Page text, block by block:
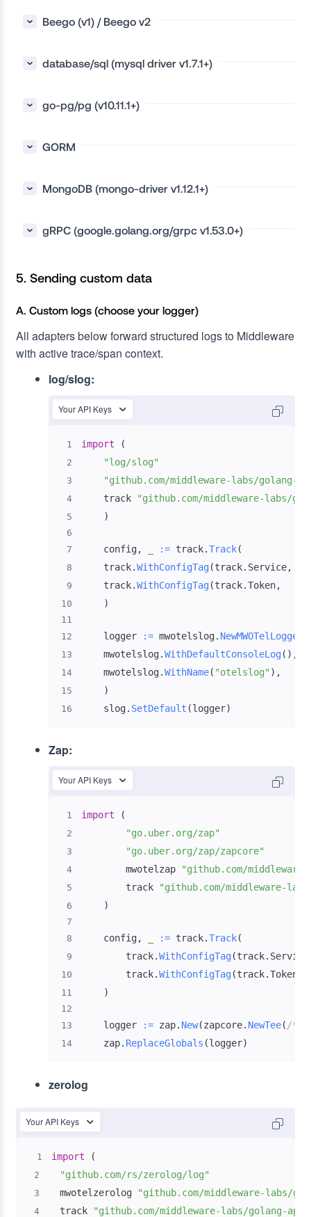
Beego (v1) / Beego v2
database/sql (mysql driver v1.7.1+)
go-pg/pg (v10.11.1+)
GORM
MongoDB (mongo-driver v1.12.1+)
gRPC (google.golang.org/grpc v1.53.0+)
5. Sending custom data
A. Custom logs (choose your logger)
All adapters below forward structured logs to Middleware
with active trace/span context.
log/slog:
Your API Keys
1 import (
2 "log/slog"
3 "github.com/middleware-labs/golang-
4
    track
"github.com/middleware-labs/
5 )
6
7
    config
, := track.Track(
8
    track
.WithConfigTag(track. Service,
9
    track
.WithConfigTag(track.Token,
10 )
11
12
    logger
:= mwotelslog. NewMWOTelLogger
13
    mwotelslog
.WithDefaultConsoleLog( ) ,
14
    mwotelslog
.WithName( "otelslog" ) ,
15 )
16
    slog
. SetDefault (logger)
Zap:
Your API Keys
1 import (
2 "go.uber.org/zap"
3 "go.uber.org/zap/zapcore"
4
        mwotelzap
"github.com/
5
        track
"github.com/middleware-
6 )
7
8
    config
, := track.Track(
9
        track
.WithConfigTag(track. Service
10
        track
.WithConfigTag(track.Token
11 )
12
13
    logger
:= zap. New(zapcore. NewTee( /*
14
    zap
. ReplaceGlobals (logger)
zerolog
Your API Keys
1 import (
2 "github.com/rs/zerolog/log"
3
  mwotelzerolog
"github.com/middleware-labs/
4
  track
"github.com/middleware-labs/golang-